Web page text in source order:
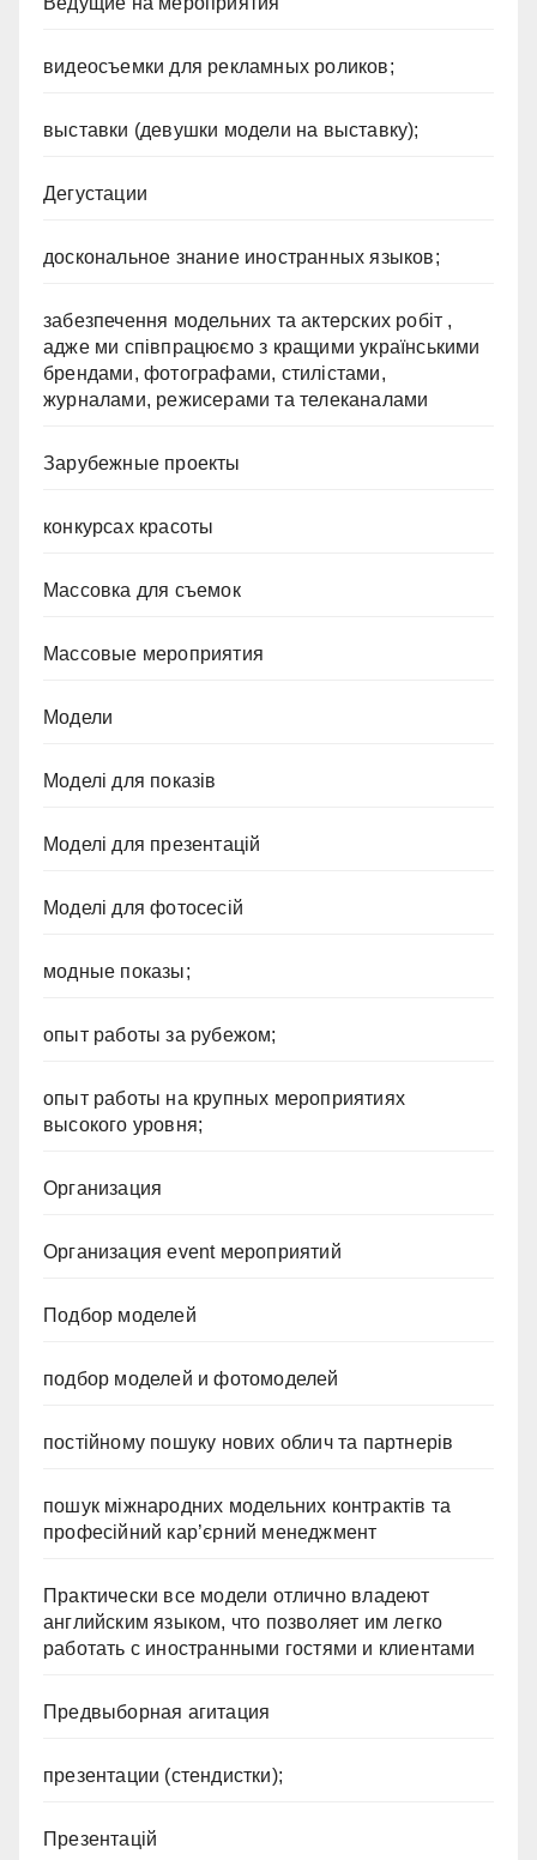
видеосъемки для рекламных роликов;
выставки (девушки модели на выставку);
Дегустации
доскональное знание иностранных языков;
забезпечення модельних та актерских робіт ,
адже ми співпрацюємо з кращими українськими
брендами, фотографами, стилістами,
журналами, режисерами та телеканалами
Зарубежные проекты
конкурсах красоты
Массовка для съемок
Массовые мероприятия
Модели
Моделі для показів
Моделі для презентацій
Моделі для фотосесій
модные показы;
опыт работы за рубежом;
опыт работы на крупных мероприятиях
высокого уровня;
Организация
Организация event мероприятий
Подбор моделей
подбор моделей и фотомоделей
постійному пошуку нових облич та партнерів
пошук міжнародних модельних контрактів та
професійний кар’єрний менеджмент
Практически все модели отлично владеют
английским языком, что позволяет им легко
работать с иностранными гостями и клиентами
Предвыборная агитация
презентации (стендистки);
Презентацій